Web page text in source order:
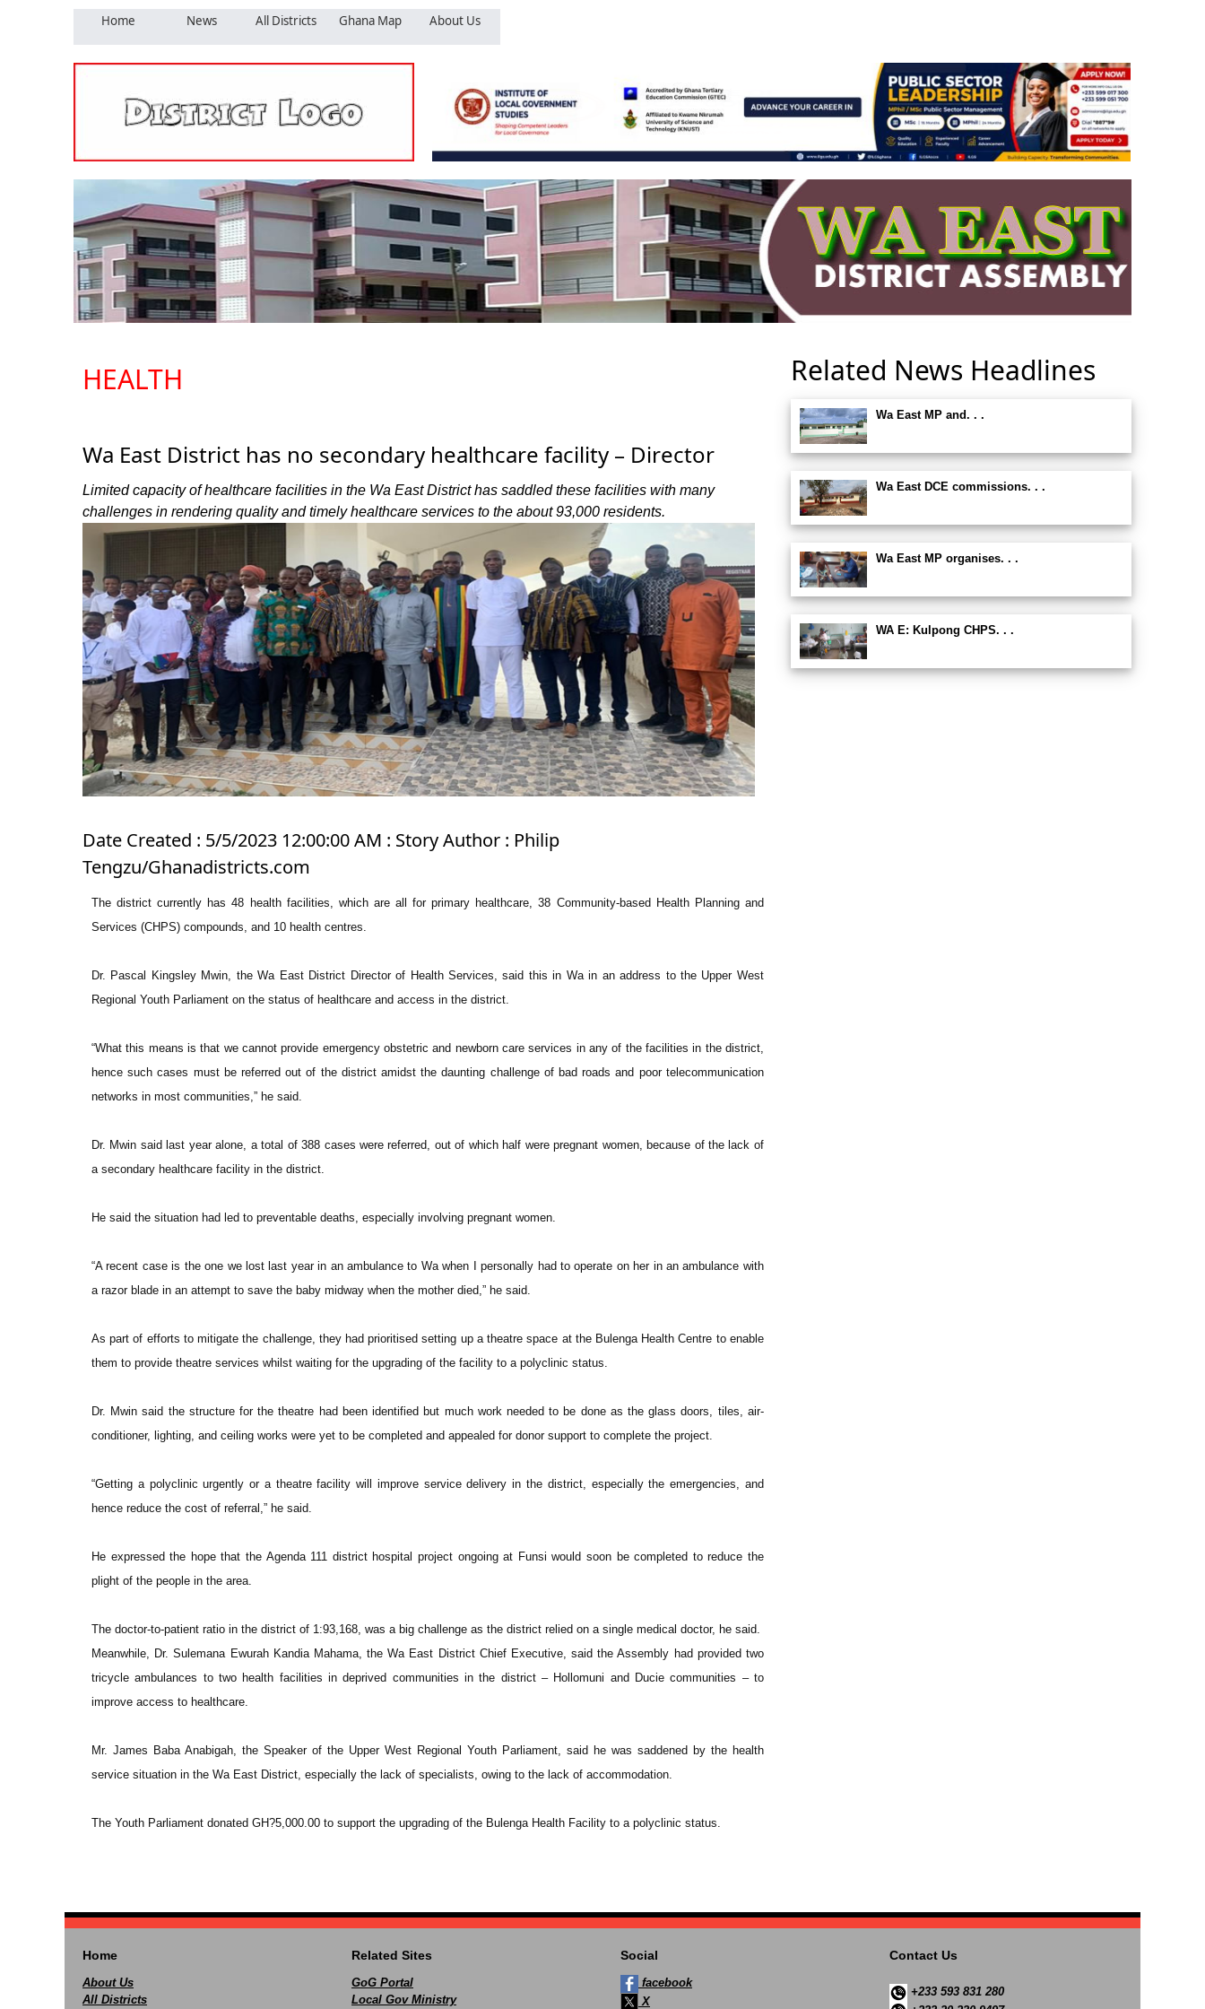
Home News All Districts Ghana Map About Us
HEALTH
Wa East District has no secondary healthcare facility – Director
Limited capacity of healthcare facilities in the Wa East District has saddled these facilities with many
challenges in rendering quality and timely healthcare services to the about 93,000 residents.
Date Created : 5/5/2023 12:00:00 AM : Story Author : Philip
Tengzu/Ghanadistricts.com
The district currently has 48 health facilities, which are all for primary healthcare, 38 Community-based Health Planning and
Services (CHPS) compounds, and 10 health centres.
Dr. Pascal Kingsley Mwin, the Wa East District Director of Health Services, said this in Wa in an address to the Upper West
Regional Youth Parliament on the status of healthcare and access in the district.
“What this means is that we cannot provide emergency obstetric and newborn care services in any of the facilities in the district,
hence such cases must be referred out of the district amidst the daunting challenge of bad roads and poor telecommunication
networks in most communities,” he said.
Dr. Mwin said last year alone, a total of 388 cases were referred, out of which half were pregnant women, because of the lack of
a secondary healthcare facility in the district.
He said the situation had led to preventable deaths, especially involving pregnant women.
“A recent case is the one we lost last year in an ambulance to Wa when I personally had to operate on her in an ambulance with
a razor blade in an attempt to save the baby midway when the mother died,” he said.
As part of efforts to mitigate the challenge, they had prioritised setting up a theatre space at the Bulenga Health Centre to enable
them to provide theatre services whilst waiting for the upgrading of the facility to a polyclinic status.
Dr. Mwin said the structure for the theatre had been identified but much work needed to be done as the glass doors, tiles, air-
conditioner, lighting, and ceiling works were yet to be completed and appealed for donor support to complete the project.
“Getting a polyclinic urgently or a theatre facility will improve service delivery in the district, especially the emergencies, and
hence reduce the cost of referral,” he said.
He expressed the hope that the Agenda 111 district hospital project ongoing at Funsi would soon be completed to reduce the
plight of the people in the area.
The doctor-to-patient ratio in the district of 1:93,168, was a big challenge as the district relied on a single medical doctor, he said.
Meanwhile, Dr. Sulemana Ewurah Kandia Mahama, the Wa East District Chief Executive, said the Assembly had provided two
tricycle ambulances to two health facilities in deprived communities in the district – Hollomuni and Ducie communities – to
improve access to healthcare.
Mr. James Baba Anabigah, the Speaker of the Upper West Regional Youth Parliament, said he was saddened by the health
service situation in the Wa East District, especially the lack of specialists, owing to the lack of accommodation.
The Youth Parliament donated GH?5,000.00 to support the upgrading of the Bulenga Health Facility to a polyclinic status.
Related News Headlines
Wa East MP and. . .
Wa East DCE commissions. . .
Wa East MP organises. . .
WA E: Kulpong CHPS. . .
Home
About Us
All Districts
Related Sites
GoG Portal
Local Gov Ministry
Social
facebook
X
Contact Us
+233 593 831 280